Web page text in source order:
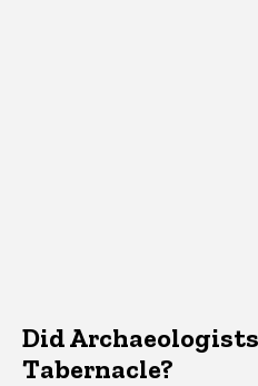
Did
Tabernacle?